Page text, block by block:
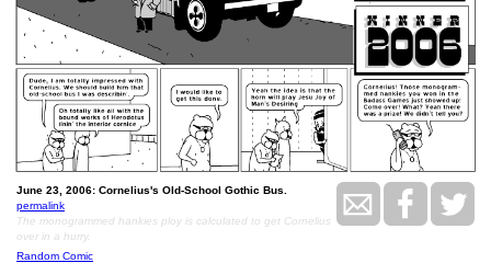
June 23, 2006: Cornelius's Old-School Gothic Bus.
permalink
The monogrammed hankies ploy is calculated to get Cornelius
over in a hurry.
Random Comic